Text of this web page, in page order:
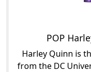
POP
Harley Quinn is
from the DC